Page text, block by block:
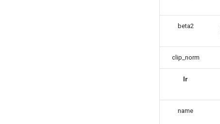
beta2
clip_norm
lr
name